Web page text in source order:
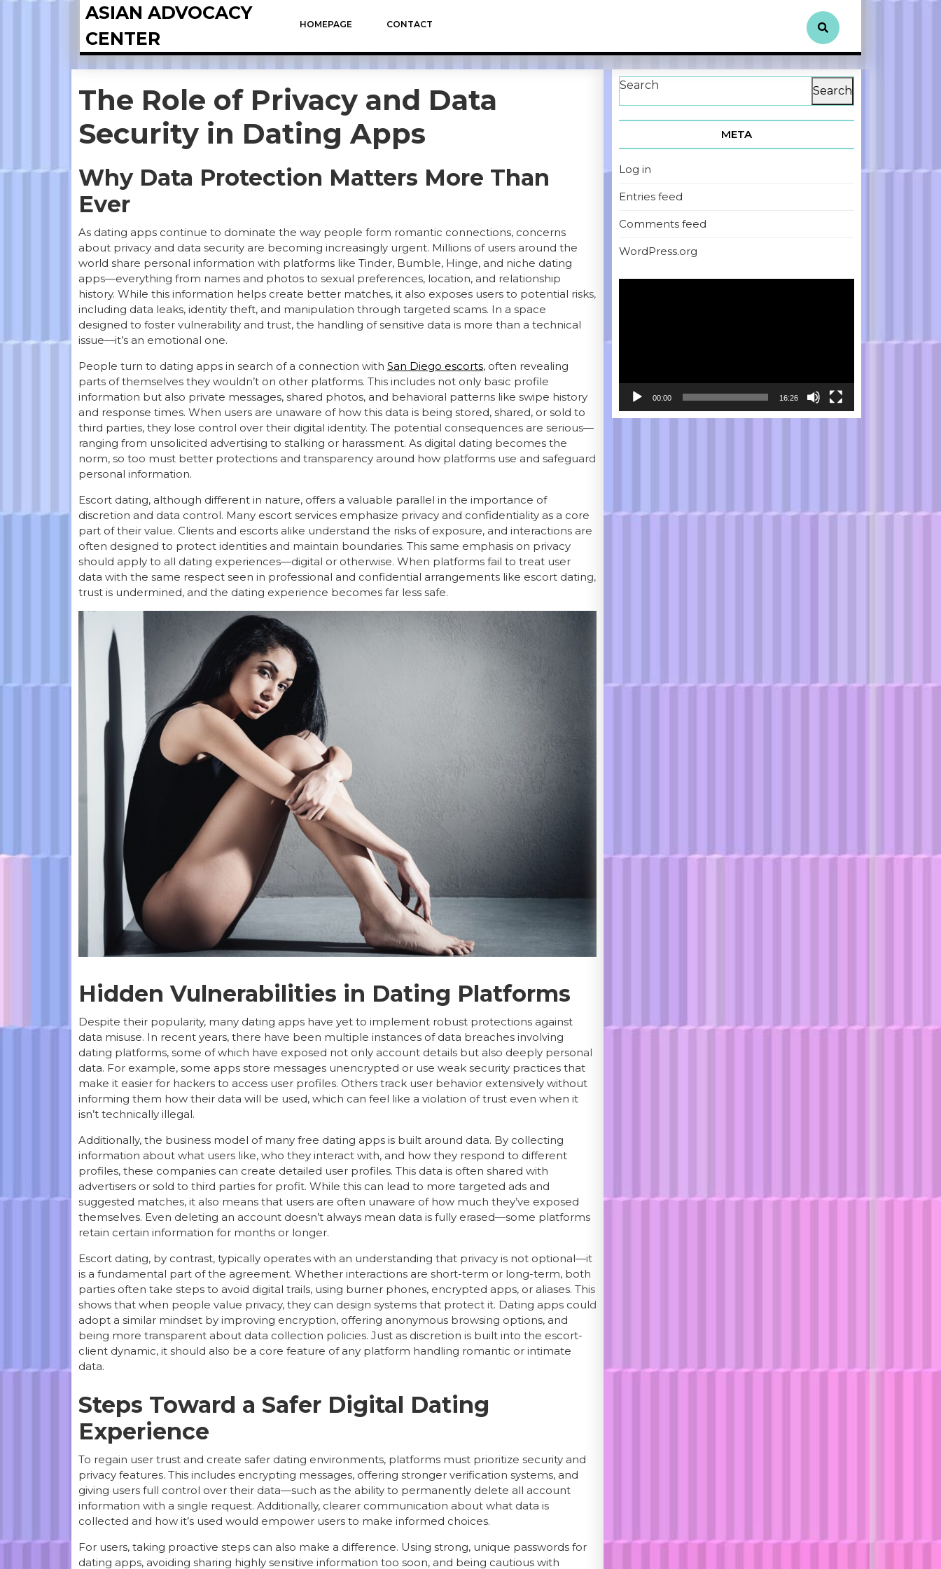
ASIAN ADVOCACY
CENTER
HOMEPAGE CONTACT
The Role of Privacy and Data
Security in Dating Apps
Why Data Protection Matters More Than
Ever
As dating apps continue to dominate the way people form romantic connections, concerns
about privacy and data security are becoming increasingly urgent. Millions of users around the
world share personal information with platforms like Tinder, Bumble, Hinge, and niche dating
apps—everything from names and photos to sexual preferences, location, and relationship
history. While this information helps create better matches, it also exposes users to potential risks,
including data leaks, identity theft, and manipulation through targeted scams. In a space
designed to foster vulnerability and trust, the handling of sensitive data is more than a technical
issue—it’s an emotional one.
People turn to dating apps in search of a connection with San Diego escorts, often revealing
parts of themselves they wouldn’t on other platforms. This includes not only basic profile
information but also private messages, shared photos, and behavioral patterns like swipe history
and response times. When users are unaware of how this data is being stored, shared, or sold to
third parties, they lose control over their digital identity. The potential consequences are serious—
ranging from unsolicited advertising to stalking or harassment. As digital dating becomes the
norm, so too must better protections and transparency around how platforms use and safeguard
personal information.
Escort dating, although different in nature, offers a valuable parallel in the importance of
discretion and data control. Many escort services emphasize privacy and confidentiality as a core
part of their value. Clients and escorts alike understand the risks of exposure, and interactions are
often designed to protect identities and maintain boundaries. This same emphasis on privacy
should apply to all dating experiences—digital or otherwise. When platforms fail to treat user
data with the same respect seen in professional and confidential arrangements like escort dating,
trust is undermined, and the dating experience becomes far less safe.
Hidden Vulnerabilities in Dating Platforms
Despite their popularity, many dating apps have yet to implement robust protections against
data misuse. In recent years, there have been multiple instances of data breaches involving
dating platforms, some of which have exposed not only account details but also deeply personal
data. For example, some apps store messages unencrypted or use weak security practices that
make it easier for hackers to access user profiles. Others track user behavior extensively without
informing them how their data will be used, which can feel like a violation of trust even when it
isn’t technically illegal.
Additionally, the business model of many free dating apps is built around data. By collecting
information about what users like, who they interact with, and how they respond to different
profiles, these companies can create detailed user profiles. This data is often shared with
advertisers or sold to third parties for profit. While this can lead to more targeted ads and
suggested matches, it also means that users are often unaware of how much they’ve exposed
themselves. Even deleting an account doesn’t always mean data is fully erased—some platforms
retain certain information for months or longer.
Escort dating, by contrast, typically operates with an understanding that privacy is not optional—it
is a fundamental part of the agreement. Whether interactions are short-term or long-term, both
parties often take steps to avoid digital trails, using burner phones, encrypted apps, or aliases. This
shows that when people value privacy, they can design systems that protect it. Dating apps could
adopt a similar mindset by improving encryption, offering anonymous browsing options, and
being more transparent about data collection policies. Just as discretion is built into the escort-
client dynamic, it should also be a core feature of any platform handling romantic or intimate
data.
Steps Toward a Safer Digital Dating
Experience
To regain user trust and create safer dating environments, platforms must prioritize security and
privacy features. This includes encrypting messages, offering stronger verification systems, and
giving users full control over their data—such as the ability to permanently delete all account
information with a single request. Additionally, clearer communication about what data is
collected and how it’s used would empower users to make informed choices.
For users, taking proactive steps can also make a difference. Using strong, unique passwords for
dating apps, avoiding sharing highly sensitive information too soon, and being cautious with
Search Search
META
Log in
Entries feed
Comments feed
WordPress.org
00:00 16:26